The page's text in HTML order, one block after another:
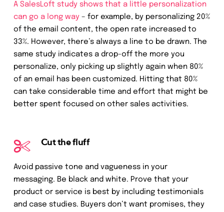
A SalesLoft study shows that a little personalization
can go a long way– for example, by personalizing 20%
of the email content, the open rate increased to
33%. However, there’s always a line to be drawn. The
same study indicates a drop-off the more you
personalize, only picking up slightly again when 80%
of an email has been customized. Hitting that 80%
can take considerable time and effort that might be
better spent focused on other sales activities.
Cut the fluff
Avoid passive tone and vagueness in your
messaging. Be black and white. Prove that your
product or service is best by including testimonials
and case studies. Buyers don’t want promises, they